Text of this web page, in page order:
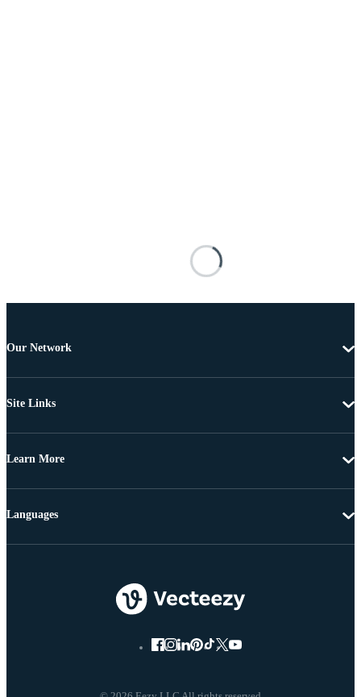
Our Network
Site Links
Learn More
Languages